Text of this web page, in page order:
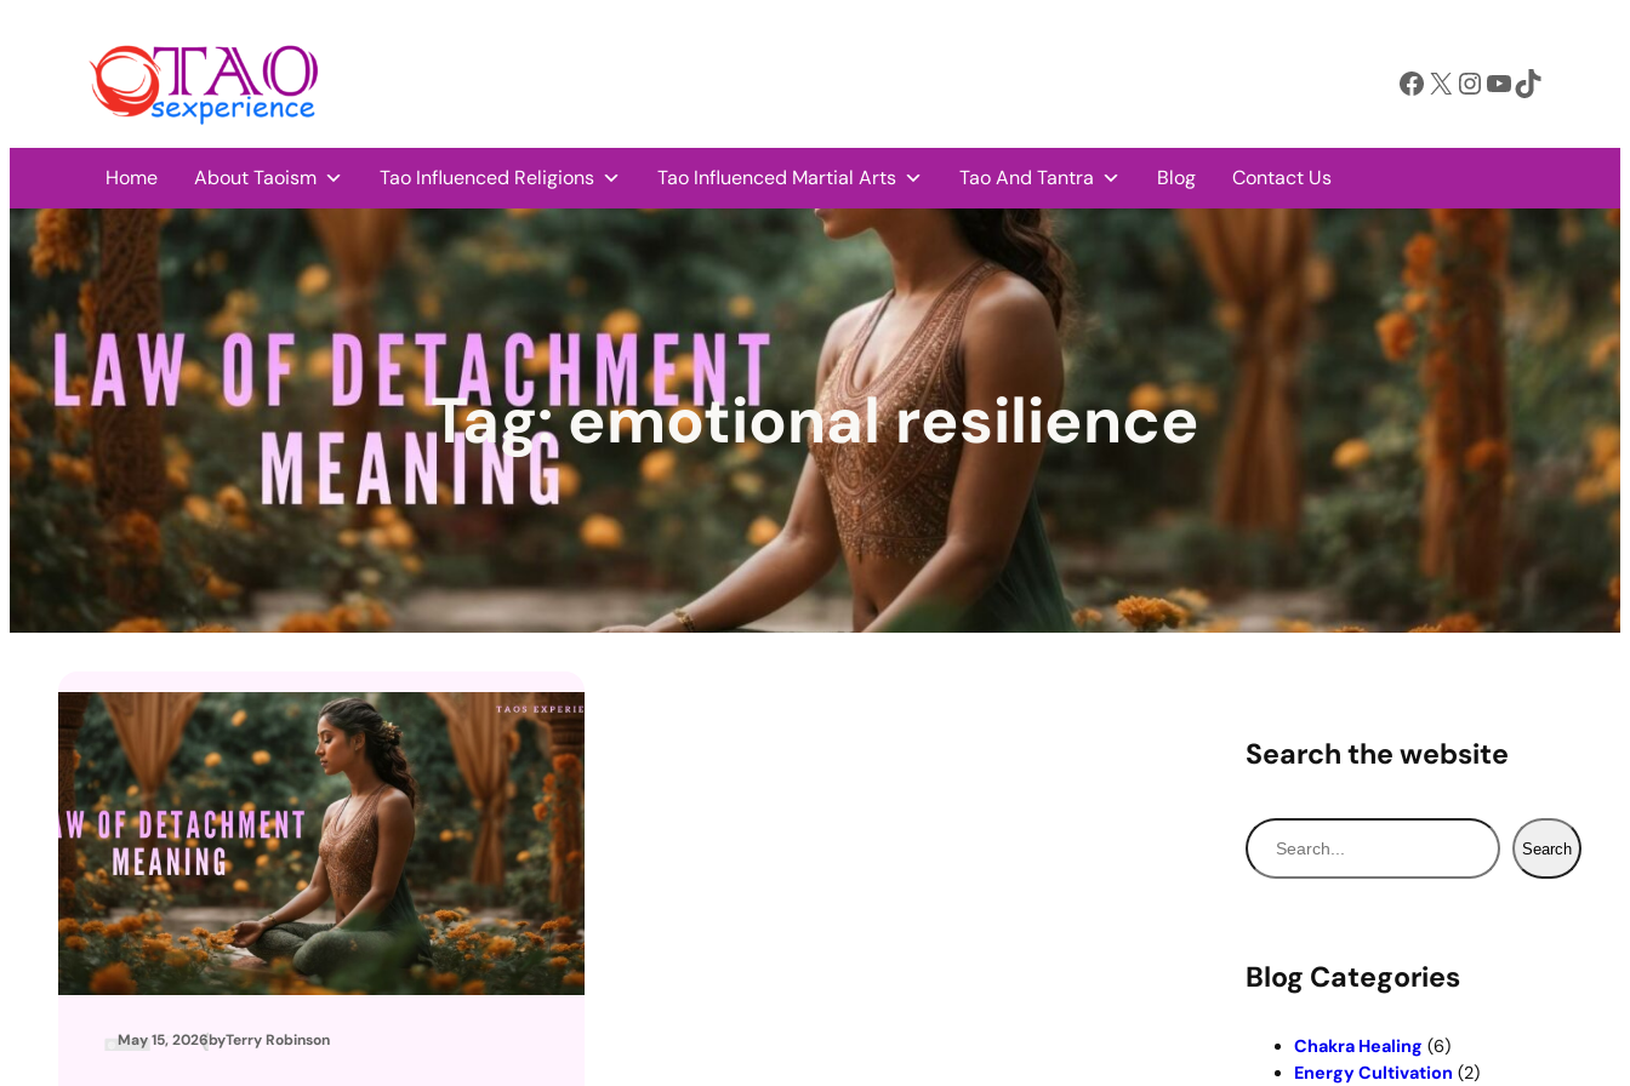
Facebook X InstagramYouTube TikTok
Home About Taoism Tao Influenced Religions Tao Influenced Martial Arts Tao And Tantra Blog Contact Us
Tag:emotional resilience
May 15, 2026byTerry Robinson
Search the website
S
e
h
Search
Blog Categories
Chakra Healing (6)
Energy Cultivation (2)